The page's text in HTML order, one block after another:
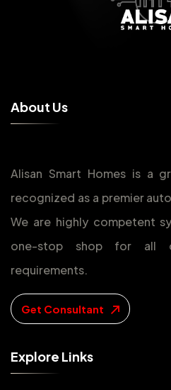
About Us
Alisan Smart Homes is a
recognized as a premier
We are highly competent
one-stop shop for all
requirements.
Get Consultant
Explore Links